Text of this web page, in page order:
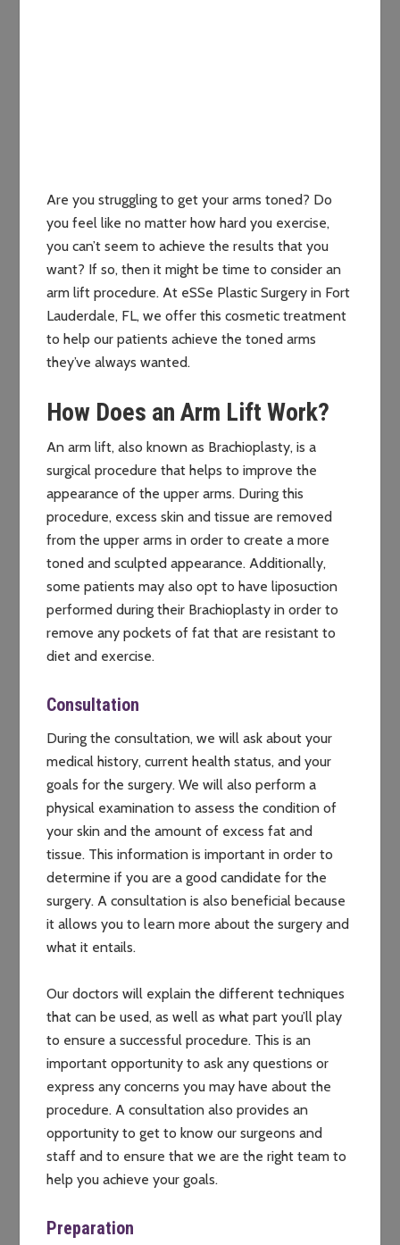
Are you struggling to get your arms toned? Do
you feel like no matter how hard you exercise,
you can’t seem to achieve the results that you
want? If so, then it might be time to consider an
arm lift procedure. At eSSe Plastic Surgery in Fort
Lauderdale, FL, we offer this cosmetic treatment
to help our patients achieve the toned arms
they’ve always wanted.
How Does an Arm Lift Work?
An arm lift, also known as Brachioplasty, is a
surgical procedure that helps to improve the
appearance of the upper arms. During this
procedure, excess skin and tissue are removed
from the upper arms in order to create a more
toned and sculpted appearance. Additionally,
some patients may also opt to have liposuction
performed during their Brachioplasty in order to
remove any pockets of fat that are resistant to
diet and exercise.
Consultation
During the consultation, we will ask about your
medical history, current health status, and your
goals for the surgery. We will also perform a
physical examination to assess the condition of
your skin and the amount of excess fat and
tissue. This information is important in order to
determine if you are a good candidate for the
surgery. A consultation is also beneficial because
it allows you to learn more about the surgery and
what it entails.
Our doctors will explain the different techniques
that can be used, as well as what part you’ll play
to ensure a successful procedure. This is an
important opportunity to ask any questions or
express any concerns you may have about the
procedure. A consultation also provides an
opportunity to get to know our surgeons and
staff and to ensure that we are the right team to
help you achieve your goals.
Preparation